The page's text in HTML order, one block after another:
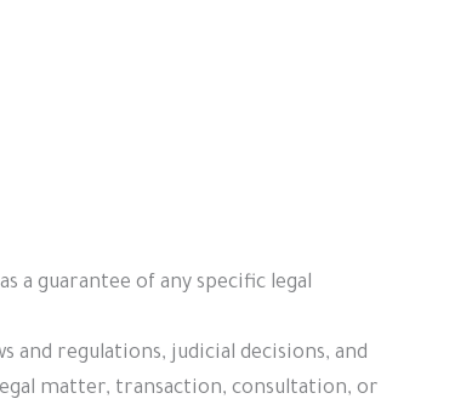
guarantee of any specific legal
and regulations, judicial decisions, and
matter, transaction, consultation, or